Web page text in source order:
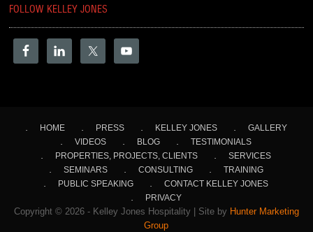
FOLLOW KELLEY JONES
HOME PRESS KELLEY JONES
GALLERY
VIDEOS
BLOG
TESTIMONIALS
PROPERTIES, PROJECTS, CLIENTS
SERVICES
SEMINARS
CONSULTING
TRAINING
PUBLIC SPEAKING
CONTACT KELLEY JONES
PRIVACY
Copyright © 2026 - Kelley Jones Hospitality | Site by Hunter Marketing
Group